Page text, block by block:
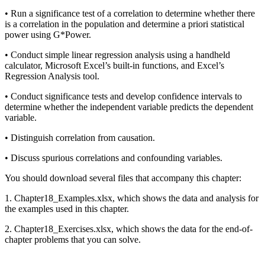
• Run a significance test of a correlation to determine whether there
is a correlation in the population and determine a priori statistical
power using G*Power.
• Conduct simple linear regression analysis using a handheld
calculator, Microsoft Excel’s built-in functions, and Excel’s
Regression Analysis tool.
• Conduct significance tests and develop confidence intervals to
determine whether the independent variable predicts the dependent
variable.
• Distinguish correlation from causation.
• Discuss spurious correlations and confounding variables.
You should download several files that accompany this chapter:
1. Chapter18_Examples.xlsx, which shows the data and analysis for
the examples used in this chapter.
2. Chapter18_Exercises.xlsx, which shows the data for the end-of-
chapter problems that you can solve.